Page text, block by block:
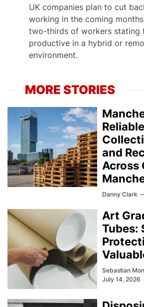
UK companies plan to cut
working in the coming
two-thirds of workers stating
productive in a hybrid or
environment.
MORE STORIES
and
Across
Danny Clark
Art
Tubes:
Sebastian
July 14, 2026